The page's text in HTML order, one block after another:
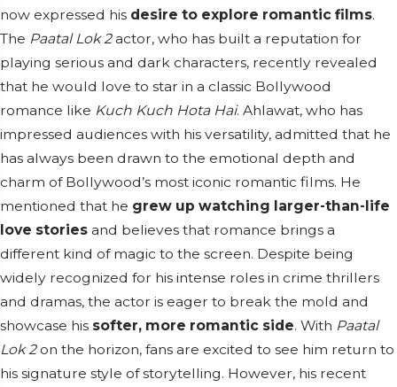
now expressed his desire to explore romantic films.
The Paatal Lok 2actor, who has built a reputation for
playing serious and dark characters, recently revealed
that he would love to star in a classic Bollywood
romance like Kuch Kuch Hota Hai. Ahlawat, who has
impressed audiences with his versatility, admitted that he
has always been drawn to the emotional depth and
charm of Bollywood’s most iconic romantic films. He
mentioned that he grew up watching larger-than-life
love stories and believes that romance brings a
different kind of magic to the screen. Despite being
widely recognized for his intense roles in crime thrillers
and dramas, the actor is eager to break the mold and
showcase his softer, more romantic side. With Paatal
Lok 2on the horizon, fans are excited to see him return to
his signature style of storytelling. However, his recent